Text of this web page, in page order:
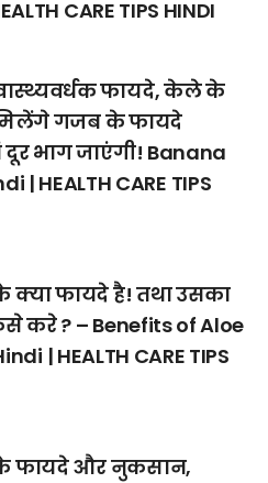
CARE TIPS HINDI
फायदे, केले के
गजब के फायदे
दूर भाग जाएंगी! Banana
HEALTH CARE TIPS
क्या फायदे है! तथा उसका
करे ? – Benefits of Aloe
| HEALTH CARE TIPS
फायदे और नुकसान,